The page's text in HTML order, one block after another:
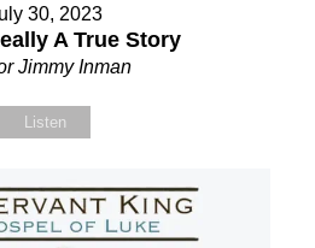
30, 2023
A True Story
Jimmy Inman
Listen